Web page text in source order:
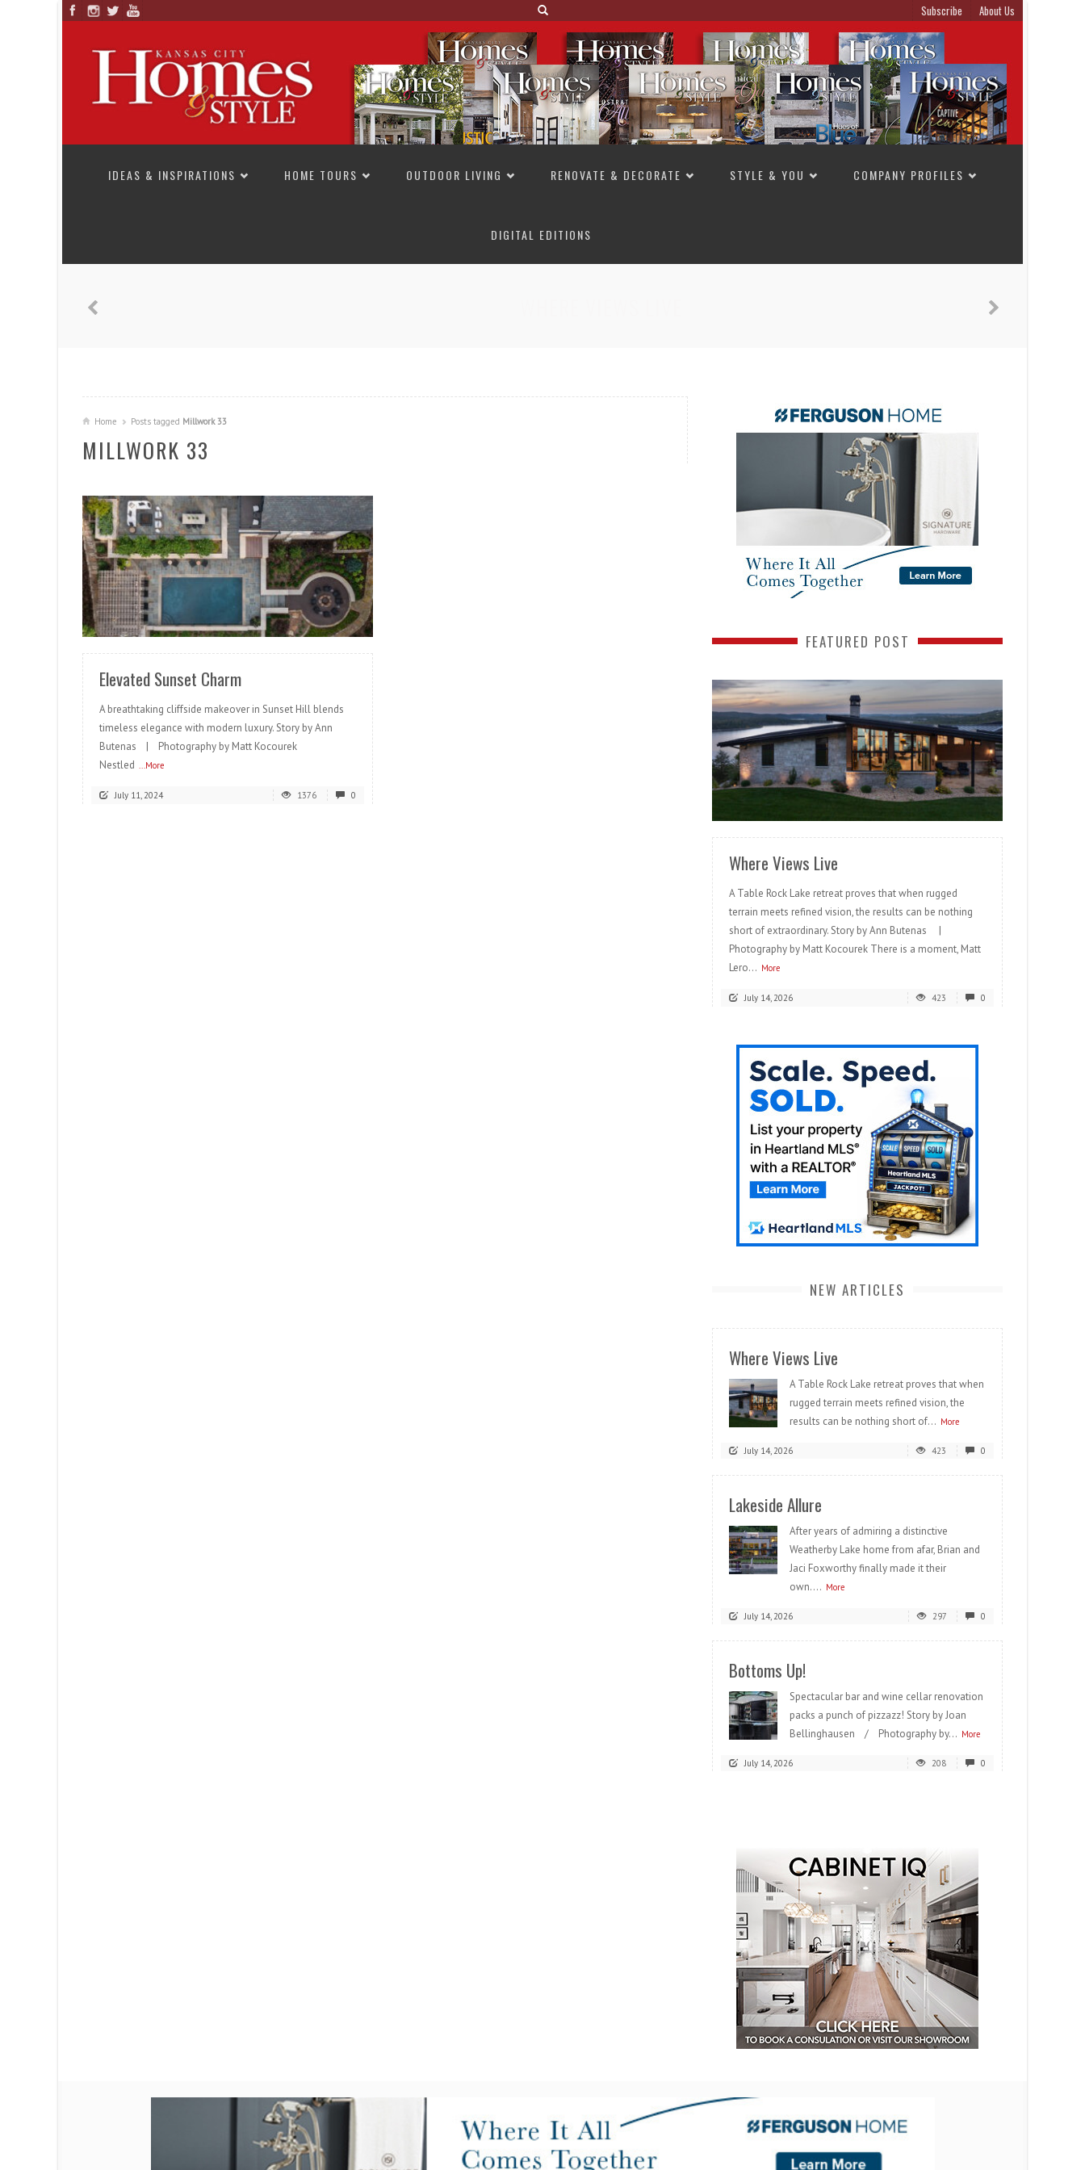
Subscribe About Us
IDEAS & INSPIRATIONS
HOME TOURS OUTDOOR LIVING RENOVATE & DECORATE STYLE & YOU COMPANY PROFILES
DIGITAL EDITIONS
Home Posts tagged Millwork 33
MILLWORK 33
READ MORE
Elevated Sunset Charm
A breathtaking cliffside makeover in Sunset Hill blends
timeless elegance with modern luxury. Story by Ann
Butenas | Photography by Matt Kocourek
Nestled ...More
July 11, 2024 1376 0
FEATURED POST
READ MORE
Where Views Live
A Table Rock Lake retreat proves that when rugged
terrain meets refined vision, the results can be nothing
short of extraordinary. Story by Ann Butenas |
Photography by Matt Kocourek There is a moment, Matt
Lero... More
July 14, 2026 423 0
NEW ARTICLES
Where Views Live
A Table Rock Lake retreat proves that when
rugged terrain meets refined vision, the
results can be nothing short of... More
July 14, 2026 423 0
Lakeside Allure
After years of admiring a distinctive
Weatherby Lake home from afar, Brian and
Jaci Foxworthy finally made it their
own.... More
July 14, 2026 297 0
Bottoms Up!
Spectacular bar and wine cellar renovation
packs a punch of pizzazz! Story by Joan
Bellinghausen / Photography by... More
July 14, 2026 208 0